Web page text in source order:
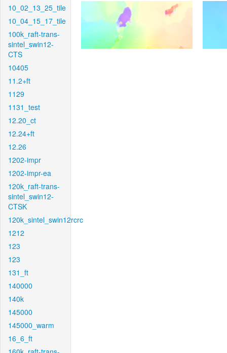
10_02_13_25_tile
10_04_15_17_tile
100k_raft-trans-
sintel_swin12-
CTS
10405
11.2+ft
1129
1131_test
12.20_ct
12.24+ft
12.26
1202-impr
1202-impr-ea
120k_raft-trans-
sintel_swin12-
CTSK
120k_sintel_swin12rcrc
1212
123
123
131_ft
140000
140k
145000
145000_warm
16_6_ft